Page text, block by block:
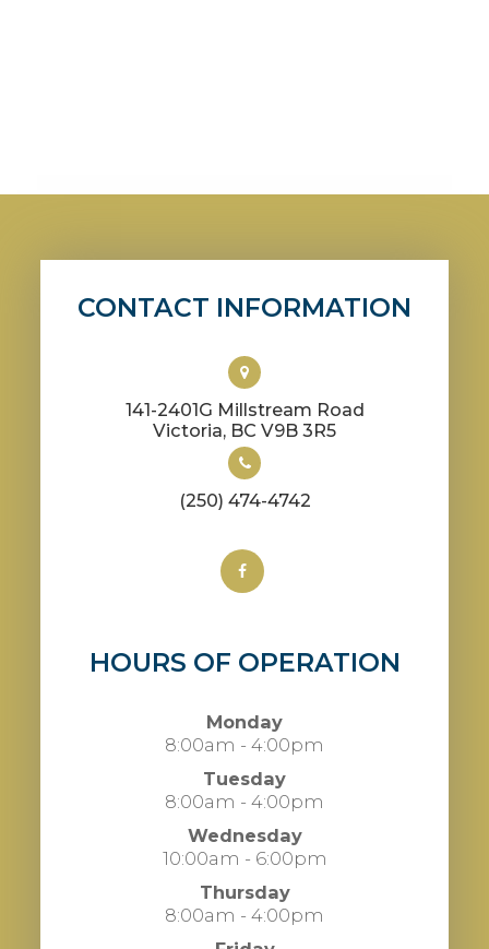
CONTACT INFORMATION
141-2401G Millstream Road
​​​​​​​Victoria, BC V9B 3R5
(250) 474-4742
HOURS OF OPERATION
Monday
8:00am - 4:00pm
Tuesday
8:00am - 4:00pm
Wednesday
10:00am - 6:00pm
Thursday
8:00am - 4:00pm